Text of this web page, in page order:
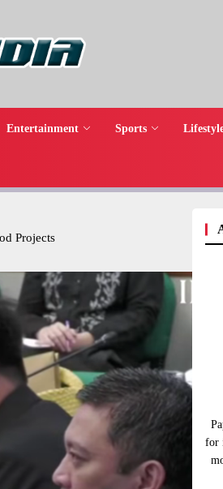
Entertainment Sports
Projects
for